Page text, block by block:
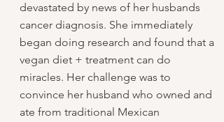
devastated by news of her husbands
cancer diagnosis. She immediately
began doing research and found that a
vegan diet + treatment can do
miracles. Her challenge was to
convince her husband who owned and
ate from traditional Mexican